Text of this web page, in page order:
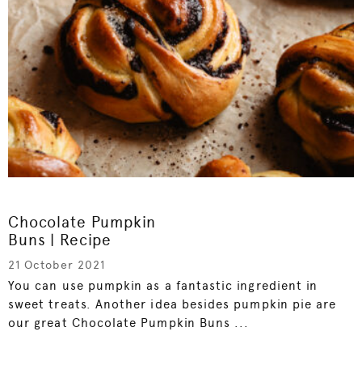
Chocolate Pumpkin
Buns | Recipe
21 October 2021
You can use pumpkin as a fantastic ingredient in
sweet treats. Another idea besides pumpkin pie are
our great Chocolate Pumpkin Buns ...